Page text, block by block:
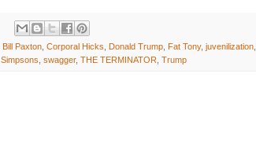
Bill Paxton, Corporal Hicks, Donald Trump, Fat Tony, juvenilization,
Simpsons, swagger, THE TERMINATOR, Trump